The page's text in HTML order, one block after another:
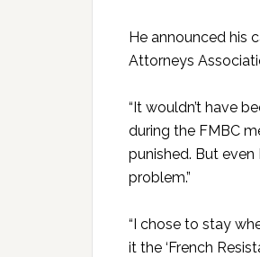
He announced his
Attorneys
“It wouldn’t have
during the FMBC
punished. But even
problem.”
“I chose to stay
it the ‘French